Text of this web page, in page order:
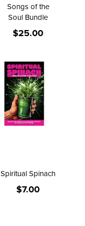
Songs of the
Soul Bundle
$25.00
Spiritual Spinach
$7.00